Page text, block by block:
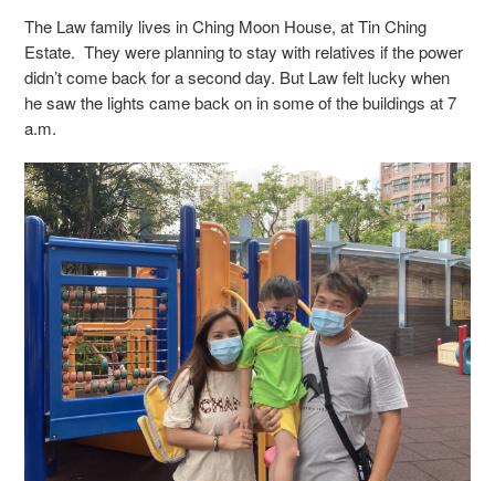
The Law family lives in Ching Moon House, at Tin Ching
Estate. They were planning to stay with relatives if the power
didn’t come back for a second day. But Law felt lucky when
he saw the lights came back on in some of the buildings at 7
a.m.